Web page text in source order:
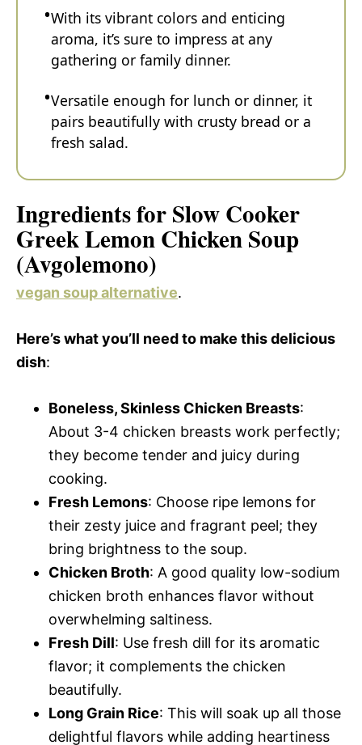
With its vibrant colors and enticing
aroma, it’s sure to impress at any
gathering or family dinner.
Versatile enough for lunch or dinner, it
pairs beautifully with crusty bread or a
fresh salad.
Ingredients for Slow Cooker
Greek Lemon Chicken Soup
(Avgolemono)
vegan soup alternative.
Here’s what you’ll need to make this delicious
dish:
Boneless, Skinless Chicken Breasts:
About 3-4 chicken breasts work perfectly;
they become tender and juicy during
cooking.
Fresh Lemons: Choose ripe lemons for
their zesty juice and fragrant peel; they
bring brightness to the soup.
Chicken Broth: A good quality low-sodium
chicken broth enhances flavor without
overwhelming saltiness.
Fresh Dill: Use fresh dill for its aromatic
flavor; it complements the chicken
beautifully.
Long Grain Rice: This will soak up all those
delightful flavors while adding heartiness